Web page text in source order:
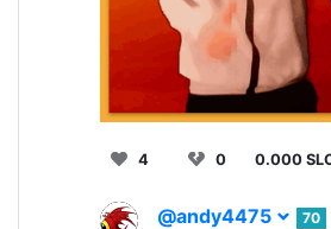
4 0 0.000
@andy4475
70